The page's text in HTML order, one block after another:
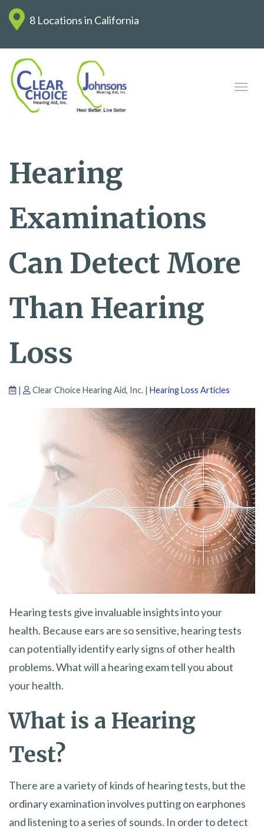
8 Locations in California
Hearing
Examinations
Can Detect More
Than Hearing
Loss
| Clear Choice Hearing Aid, Inc. | Hearing Loss Articles
Hearing tests give invaluable insights into your
health. Because ears are so sensitive, hearing tests
can potentially identify early signs of other health
problems. What will a hearing exam tell you about
your health.
What is a Hearing
Test?
There are a variety of kinds of hearing tests, but the
ordinary examination involves putting on earphones
and listening to a series of sounds. In order to detect